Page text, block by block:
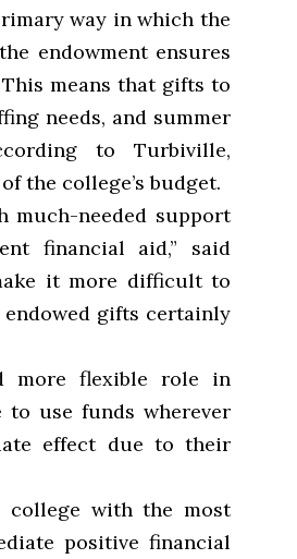
way in which the
endowment ensures
means that gifts to
needs, and summer
to Turbiville,
the college’s budget.
much-needed support
financial aid,” said
it more difficult to
gifts certainly
more flexible role in
use funds wherever
effect due to their
college with the most
positive financial